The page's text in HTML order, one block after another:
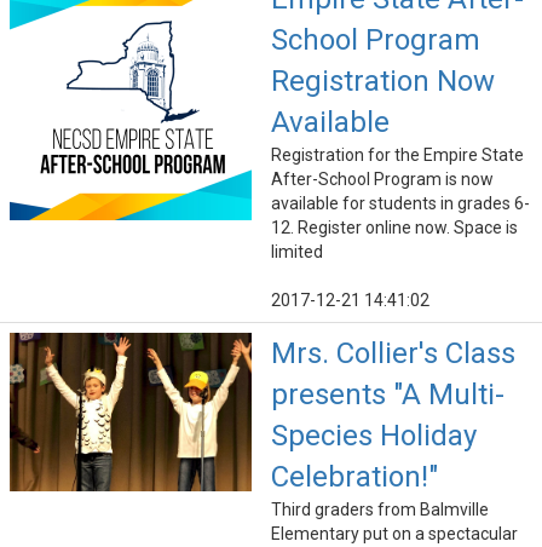
School Program
Registration Now
Available
Registration for the Empire State
After-School Program is now
available for students in grades 6-
12. Register online now. Space is
limited
2017-12-21 14:41:02
Mrs. Collier's Class
presents "A Multi-
Species Holiday
Celebration!"
Third graders from Balmville
Elementary put on a spectacular